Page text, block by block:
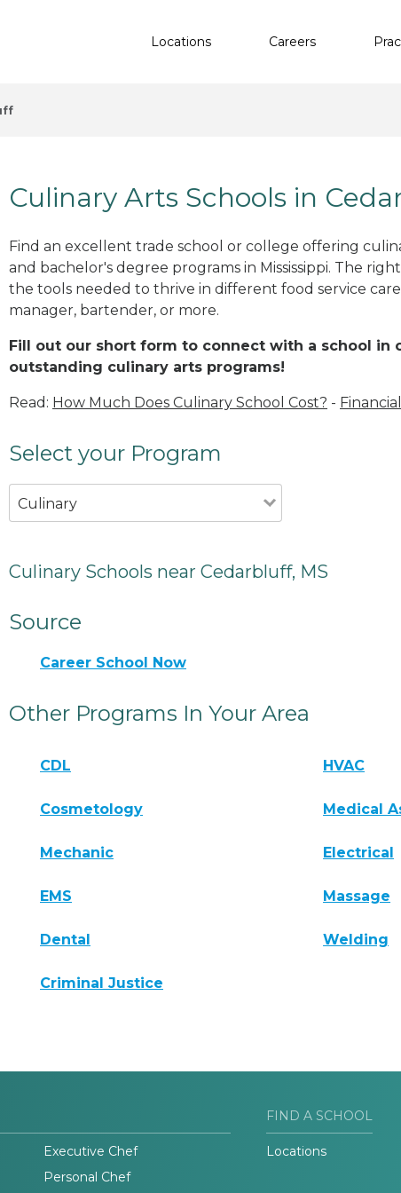
Locations Careers
Culinary Arts Schools in
Find an excellent trade school or college offering
and bachelor's degree programs in Mississippi. The right
the tools needed to thrive in different food service
manager, bartender, or more.
Fill out our short form to connect with a school in
outstanding culinary arts programs!
Read: How Much Does Culinary School Cost? -
Select your Program
Culinary
Culinary Schools near Cedarbluff, MS
Source
Career School Now
Other Programs In Your Area
CDL HVAC
Cosmetology Medical
Mechanic Electrical
EMS Massage
Dental Welding
Criminal Justice
Executive Chef
Personal Chef
FIND A SCHOOL
Locations